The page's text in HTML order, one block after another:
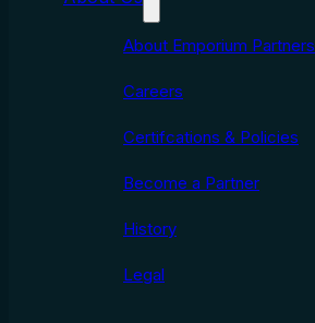
About Emporium Partners
Careers
Certifcations & Policies
Become a Partner
History
Legal